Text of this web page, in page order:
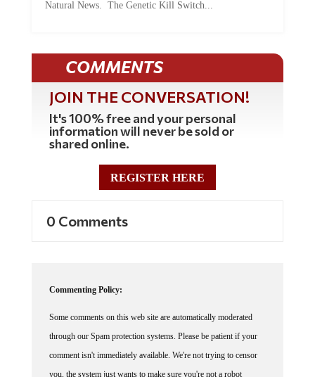
COMMENTS
JOIN THE CONVERSATION!
It's 100% free and your personal
information will never be sold or
shared online.
REGISTER HERE
through our Spam protection systems. Please be patient if your
comment isn't immediately available. We're not trying to censor
you, the system just wants to make sure you're not a robot